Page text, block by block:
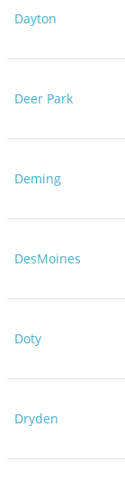
Dayton
Deer Park
Deming
DesMoines
Doty
Dryden